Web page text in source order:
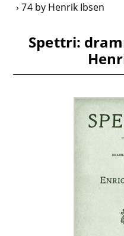
74 by Henrik Ibsen
Spettri: